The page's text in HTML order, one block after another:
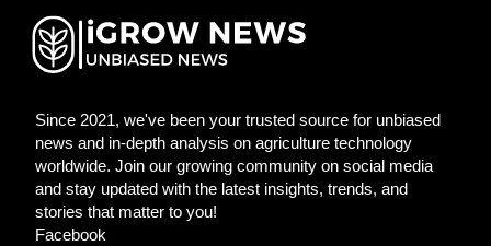
Since 2021, we've been your trusted source for unbiased
news and in-depth analysis on agriculture technology
worldwide. Join our growing community on social media
and stay updated with the latest insights, trends, and
stories that matter to you!
Facebook